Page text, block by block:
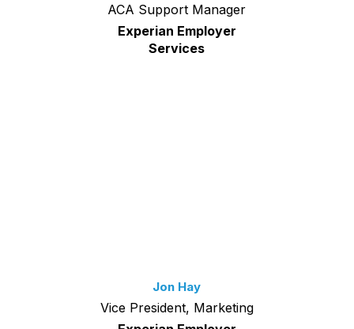
ACA Support Manager
Experian Employer
Services
Jon Hay
Vice President, Marketing